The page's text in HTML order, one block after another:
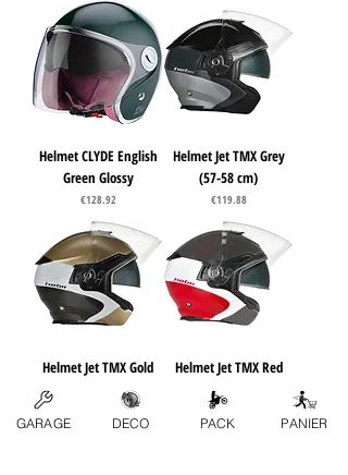
Helmet CLYDE English
Green Glossy
Price
€128.92
Helmet Jet TMX Grey
(57-58 cm)
Price
€119.88
Helmet Jet TMX Gold
(57-58 cm)
Helmet Jet TMX Red
(57-58 cm)
Price
€119.88
GARAGE DECO PACK PANIER